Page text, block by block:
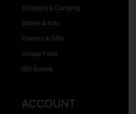
Outdoors & Camping
Babies & Kids
Flowers & Gifts
Unique Finds
Gift Guides
ACCOUNT